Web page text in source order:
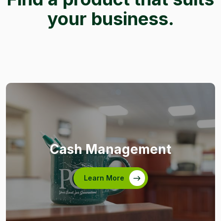
your business.
Cash Management
Learn More